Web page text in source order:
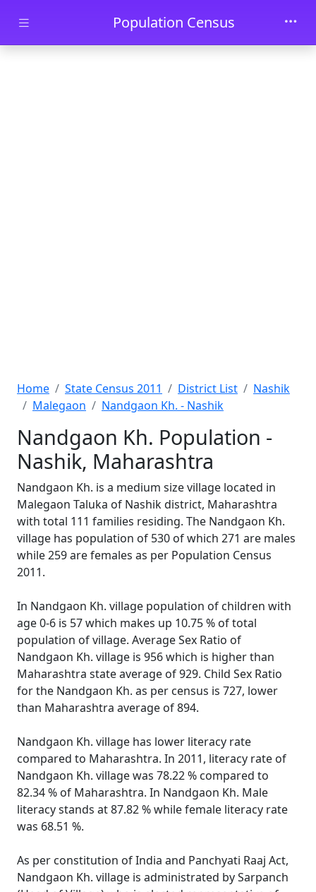
Skip to main contentPopulation Census
Home State Census 2011 District List
Nashik
Malegaon
Nandgaon Kh. - Nashik
Nandgaon Kh. Population -
Nashik, Maharashtra
Nandgaon Kh. is a medium size village located in
Malegaon Taluka of Nashik district, Maharashtra
with total 111 families residing. The Nandgaon Kh.
village has population of 530 of which 271 are males
while 259 are females as per Population Census
2011.
In Nandgaon Kh. village population of children with
age 0-6 is 57 which makes up 10.75 % of total
population of village. Average Sex Ratio of
Nandgaon Kh. village is 956 which is higher than
Maharashtra state average of 929. Child Sex Ratio
for the Nandgaon Kh. as per census is 727, lower
than Maharashtra average of 894.
Nandgaon Kh. village has lower literacy rate
compared to Maharashtra. In 2011, literacy rate of
Nandgaon Kh. village was 78.22 % compared to
82.34 % of Maharashtra. In Nandgaon Kh. Male
literacy stands at 87.82 % while female literacy rate
was 68.51 %.
As per constitution of India and Panchyati Raaj Act,
Nandgaon Kh. village is administrated by Sarpanch